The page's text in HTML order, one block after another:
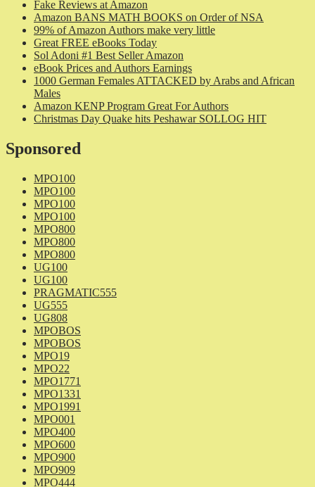
Fake Reviews at Amazon
Amazon BANS MATH BOOKS on Order of NSA
99% of Amazon Authors make very little
Great FREE eBooks Today
Sol Adoni #1 Best Seller Amazon
eBook Prices and Authors Earnings
1000 German Females ATTACKED by Arabs and African
Males
Amazon KENP Program Great For Authors
Christmas Day Quake hits Peshawar SOLLOG HIT
Sponsored
MPO100
MPO100
MPO100
MPO100
MPO800
MPO800
MPO800
UG100
UG100
PRAGMATIC555
UG555
UG808
MPOBOS
MPOBOS
MPO19
MPO22
MPO1771
MPO1331
MPO1991
MPO001
MPO400
MPO600
MPO900
MPO909
MPO444